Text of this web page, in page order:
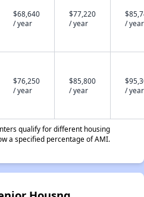
$68,640
/ year
$77,220
/ year
/ year
$76,250
/ year
$85,800
/ year
/ year
qualify for different housing
a specified percentage of AMI.